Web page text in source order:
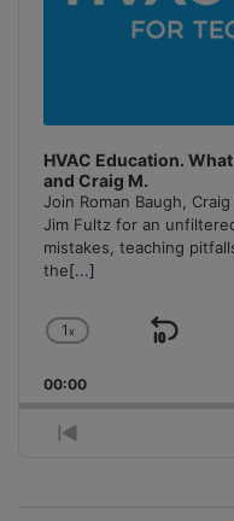
HVAC Education.
and Craig M.
Join Roman Baugh,
Jim Fultz for an
mistakes, teaching
the[...]
Change
Rate
1x
Skip
00:00
Previous